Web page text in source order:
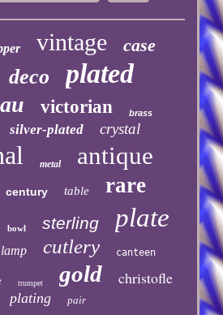
vintage case
deco plated
victorian brass
silver-plated crystal
metal antique
century table rare
bowl sterling plate
lamp cutlery canteen
trumpet gold christofle
plating pair